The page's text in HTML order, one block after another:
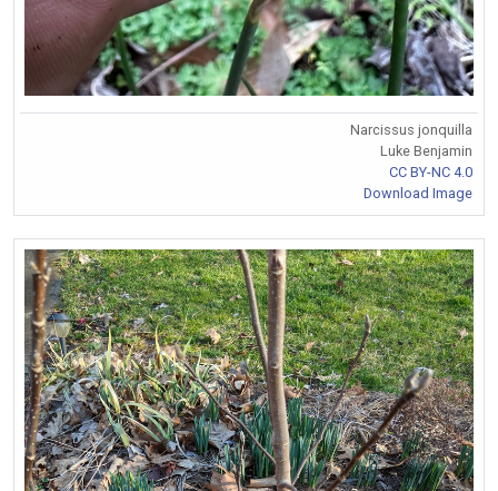
Narcissus jonquilla
Luke Benjamin
CC BY-NC 4.0
Download Image